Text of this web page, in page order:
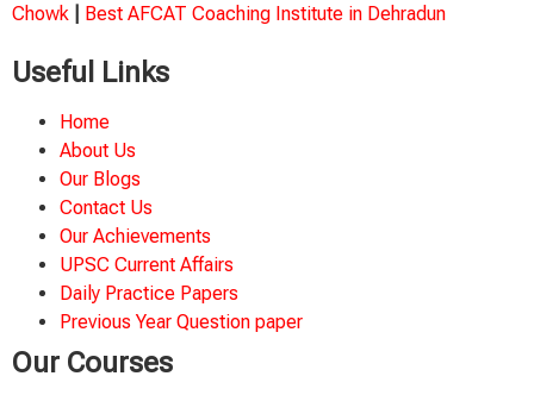
Chowk
Best AFCAT Coaching Institute in Dehradun
Useful Links
Home
About Us
Our Blogs
Contact Us
Our Achievements
UPSC Current Affairs
Daily Practice Papers
Previous Year Question paper
Our Courses